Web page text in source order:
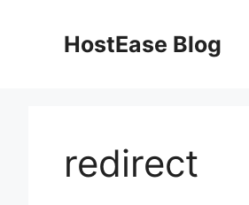
HostEase Blog
redirect